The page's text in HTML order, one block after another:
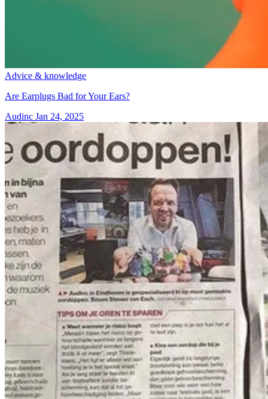
Advice & knowledge
Are Earplugs Bad for Your Ears?
Audinc Jan 24, 2025